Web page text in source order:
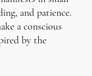
and patience.
a conscious
by the